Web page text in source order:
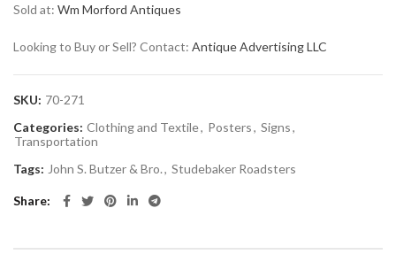
Sold at: Wm Morford Antiques
Looking to Buy or Sell? Contact: Antique Advertising LLC
SKU: 70-271
Categories: Clothing and Textile, Posters, Signs,
Transportation
Tags: John S. Butzer & Bro., Studebaker Roadsters
Share